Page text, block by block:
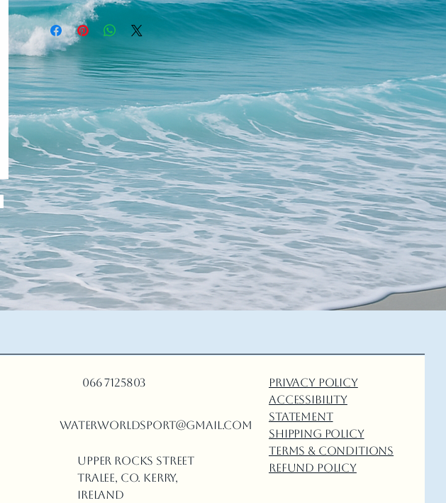
066 7125803
waterworldsport@gmail.com
Upper Rocks Street
Tralee, Co. Kerry,
Ireland
Privacy Policy
Accessibility
Statement
Shipping Policy
Terms & Conditions
Refund Policy